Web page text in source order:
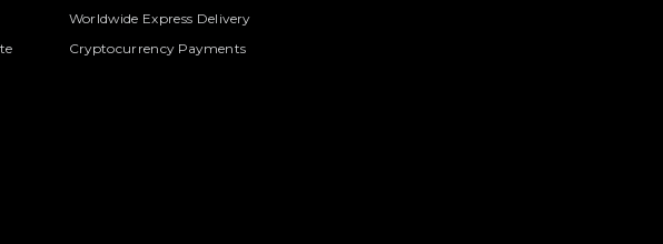
Worldwide Express Delivery
Cryptocurrency Payments